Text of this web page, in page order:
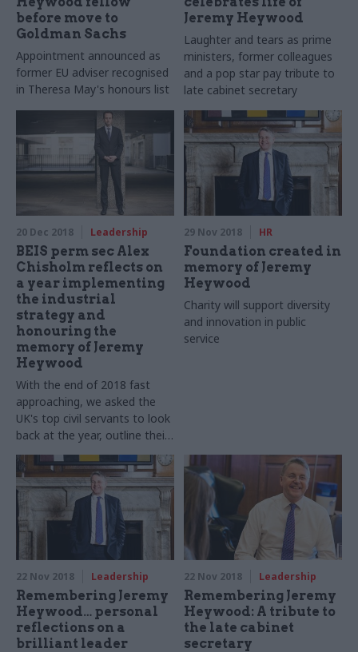
before move to
Goldman Sachs
Appointment announced as
former EU adviser recognised
in Theresa May's honours list
Jeremy Heywood
Laughter and tears as prime
ministers, former colleagues
and a pop star pay tribute to
late cabinet secretary
20 Dec 2018 Leadership
BEIS perm sec Alex
Chisholm reflects on
a year implementing
the industrial
strategy and
honouring the
memory of Jeremy
Heywood
With the end of 2018 fast
approaching, we asked the
UK's top civil servants to look
back at the year, outline their
goals for 2019 – and tell us
who would turn on their
town’s Christmas lights.
29 Nov 2018 HR
Foundation created in
memory of Jeremy
Heywood
Charity will support diversity
and innovation in public
service
22 Nov 2018 Leadership
Remembering Jeremy
Heywood… personal
reflections on a
brilliant leader
22 Nov 2018 Leadership
Remembering Jeremy
Heywood: A tribute to
the late cabinet
secretary